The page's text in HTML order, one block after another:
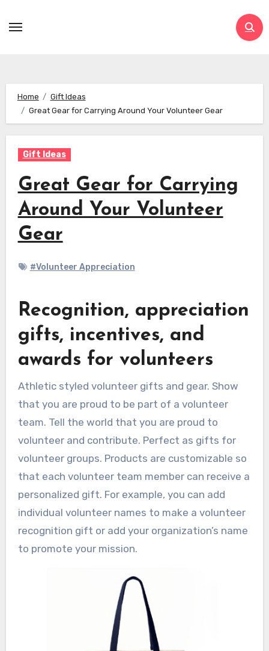
Home
Gift Ideas
Great Gear for Carrying Around Your Volunteer Gear
Gift Ideas
Great Gear for Carrying
Around Your Volunteer
Gear
#Volunteer Appreciation
Recognition, appreciation
gifts, incentives, and
awards for volunteers
Athletic styled volunteer gifts and gear. Show
that you are proud to be part of a volunteer
team. Tell the world that you are proud to
volunteer and contribute. Perfect as gifts for
volunteer groups. Products are customizable so
that each volunteer team member can receive a
personalized gift. For example, you can add
individual volunteer names to make a volunteer
recognition gift or add your organization’s name
to promote your mission.